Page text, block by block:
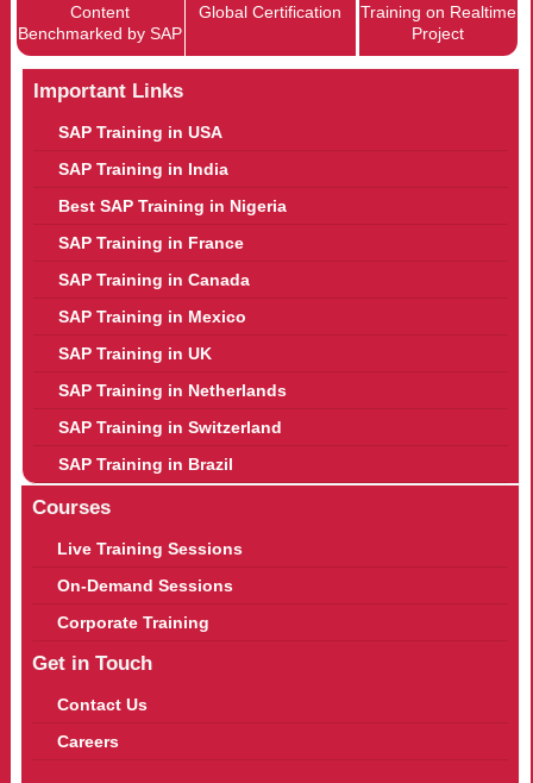
Content
Benchmarked by SAP
Global Certification
Training on Realtime
Project
Important Links
SAP Training in USA
SAP Training in India
Best SAP Training in Nigeria
SAP Training in France
SAP Training in Canada
SAP Training in Mexico
SAP Training in UK
SAP Training in Netherlands
SAP Training in Switzerland
SAP Training in Brazil
Courses
Live Training Sessions
On-Demand Sessions
Corporate Training
Get in Touch
Contact Us
Careers